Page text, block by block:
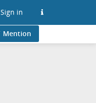
Sign in
Mention